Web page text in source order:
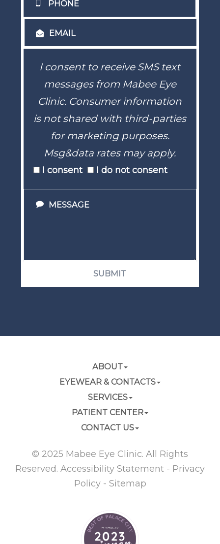
I consent to receive SMS text
messages from Mabee Eye
Clinic. Consumer information
is not shared with third-parties
for marketing purposes.
Msg&data rates may apply.
I consent I do not consent
SUBMIT
ABOUT
EYEWEAR & CONTACTS
SERVICES
PATIENT CENTER
CONTACT US
© 2025 Mabee Eye Clinic. All Rights
Reserved. Accessibility Statement - Privacy
Policy- Sitemap